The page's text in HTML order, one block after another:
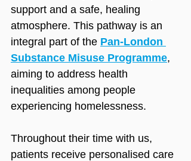
support and a safe, healing
atmosphere. This pathway is an
integral part of the Pan‑London
Substance Misuse Programme,
aiming to address health
inequalities among people
experiencing homelessness.
Throughout their time with us,
patients receive personalised care